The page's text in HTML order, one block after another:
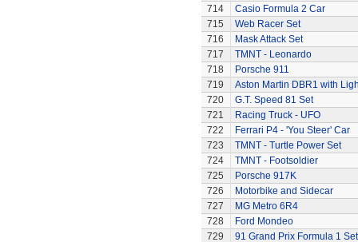
714
Casio Formula 2 Car
715
Web Racer Set
716
Mask Attack Set
717
TMNT - Leonardo
718
Porsche 911
719
Aston Martin DBR1 with
720
G.T. Speed 81 Set
721
Racing Truck - UFO
722
Ferrari P4 - 'You Steer' Car
723
TMNT - Turtle Power Set
724
TMNT - Footsoldier
725
Porsche 917K
726
Motorbike and Sidecar
727
MG Metro 6R4
728
Ford Mondeo
729
91 Grand Prix Formula 1 Set